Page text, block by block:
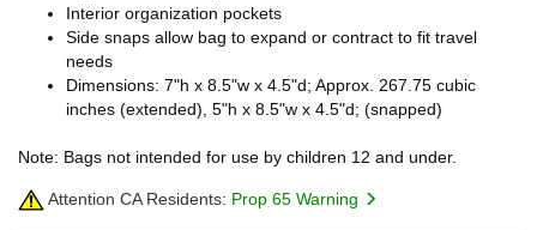
Interior organization pockets
Side snaps allow bag to expand or contract to fit travel
needs
Dimensions: 7"h x 8.5"w x 4.5"d; Approx. 267.75 cubic
inches (extended), 5"h x 8.5"w x 4.5"d; (snapped)
Note: Bags not intended for use by children 12 and under.
Attention CA Residents: Prop 65 Warning